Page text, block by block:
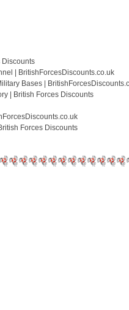
Discounts
| BritishForcesDiscounts.co.uk
Bases |
| British Forces Discounts
Forces Discounts